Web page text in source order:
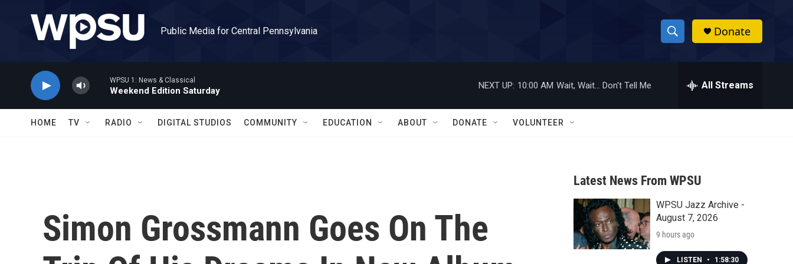
Public Media for Central Pennsylvania
S
h
w
a
r
c
h
h
Donate
WPSU 1: News & Classical
Weekend Edition Saturday
NEXT UP: 10:00 AM Wait, Wait... Don't Tell Me All Streams
HOME TV RADIO DIGITAL STUDIOS COMMUNITY EDUCATION ABOUT DONATE VOLUNTEER
Simon Grossmann Goes On The
Latest News From WPSU
WPSU Jazz Archive -
August 7, 2026
9 hours ago
LISTEN • 1:58:30